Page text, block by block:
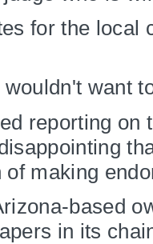
for the local
want
reporting on
making
based
in its